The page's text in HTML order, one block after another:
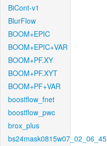
BiCont-v1
BlurFlow
BOOM+EPIC
BOOM+EPIC+VAR
BOOM+PF.XY
BOOM+PF.XYT
BOOM+PF+VAR
boostflow_fnet
boostflow_pwc
brox_plus
bs24mask0815w07_02_06_45